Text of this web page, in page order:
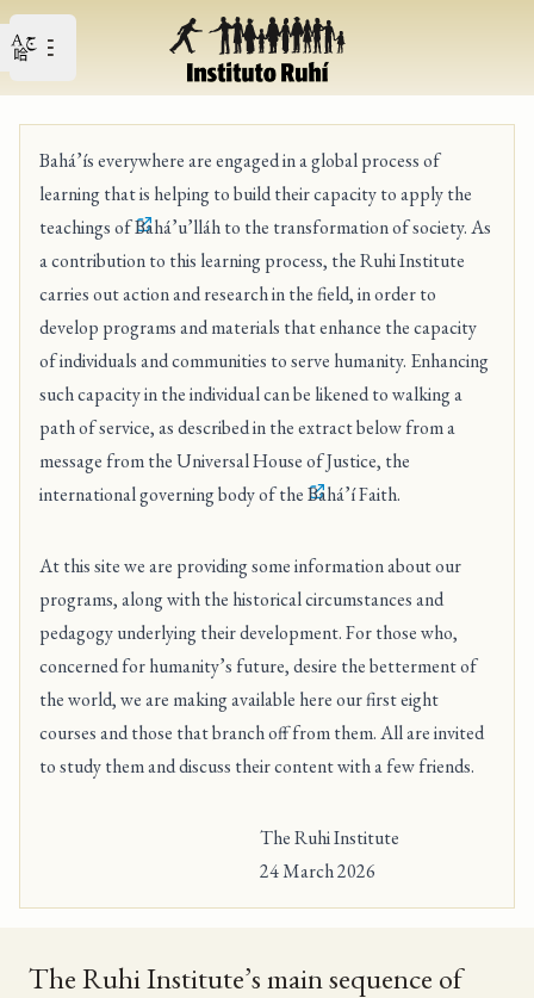
Open main menu
Open user menu
Bahá’ís everywhere are engaged in a global process of
learning that is helping to build their capacity to apply the
teachings ofBahá’u’lláhto the transformation of society. As
a contribution to this learning process, the Ruhi Institute
carries out action and research in the field, in order to
develop programs and materials that enhance the capacity
of individuals and communities to serve humanity. Enhancing
such capacity in the individual can be likened to walking a
path of service, as described in the extract below from a
message from the Universal House of Justice, the
international governing body of theBahá’í Faith.
At this site we are providing some information about our
programs, along with the historical circumstances and
pedagogy underlying their development. For those who,
concerned for humanity’s future, desire the betterment of
the world, we are making available hereour first eight
coursesand those that branch off from them. All are invited
to study them and discuss their content with a few friends.
The Ruhi Institute
24 March 2026
The Ruhi Institute’s main sequence of